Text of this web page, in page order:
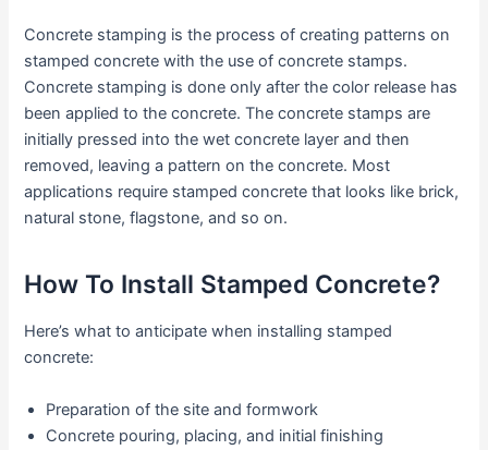
Concrete stamping is the process of creating patterns on
stamped concrete with the use of concrete stamps.
Concrete stamping is done only after the color release has
been applied to the concrete. The concrete stamps are
initially pressed into the wet concrete layer and then
removed, leaving a pattern on the concrete. Most
applications require stamped concrete that looks like brick,
natural stone, flagstone, and so on.
How To Install Stamped Concrete?
Here’s what to anticipate when installing stamped
concrete:
Preparation of the site and formwork
Concrete pouring, placing, and initial finishing